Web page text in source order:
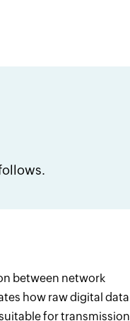
between network
how raw digital data
for transmission